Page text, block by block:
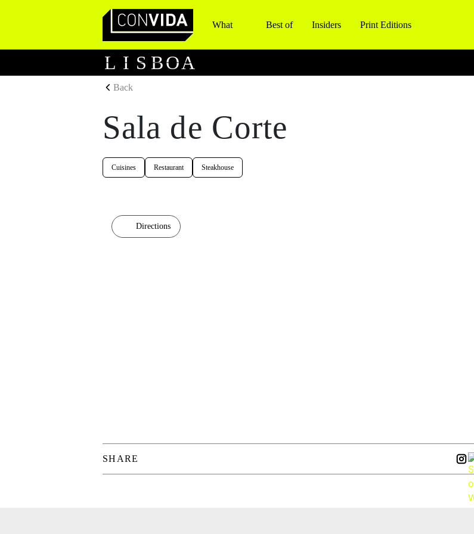
Main Navigation What Best of Insiders Print Editions
L I S BOA
Back
Sala de Corte
Cuisines Restaurant Steakhouse
Directions
SHARE